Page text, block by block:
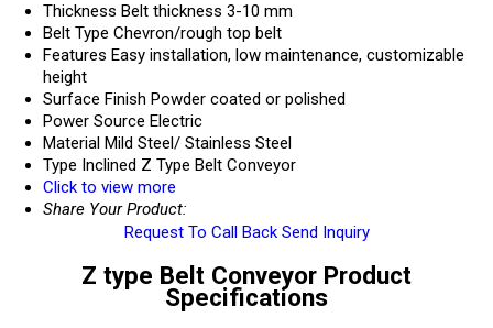
Thickness Belt thickness 3-10 mm
Belt Type Chevron/rough top belt
Features Easy installation, low maintenance, customizable
height
Surface Finish Powder coated or polished
Power Source Electric
Material Mild Steel/ Stainless Steel
Type Inclined Z Type Belt Conveyor
Click to view more
Share Your Product:
Request To Call Back Send Inquiry
Z type Belt Conveyor Product
Specifications